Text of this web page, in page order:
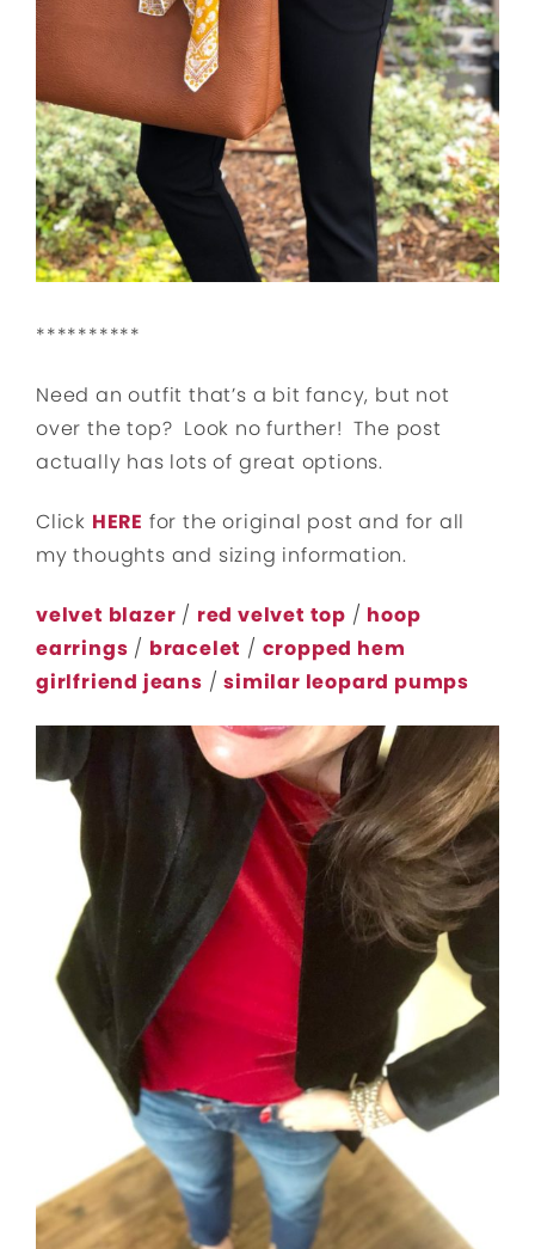
**********
Need an outfit that’s a bit fancy, but not
over the top? Look no further! The post
actually has lots of great options.
Click HERE for the original post and for all
my thoughts and sizing information.
velvet blazer / red velvet top / hoop
earrings / bracelet / cropped hem
girlfriend jeans /similar leopard pumps